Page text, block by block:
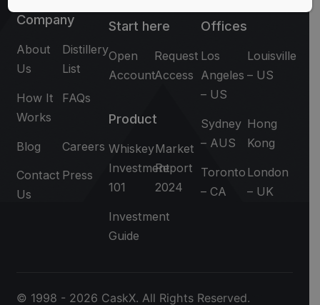
Company
About
Us
Distillery
List
How It
Works
FAQs
Blog Careers
Contact
Us
Press
Start here
Open
Account
Request
Access
Product
Whiskey
Investment
101
Market
Report
2024
Investment
Guide
Offices
Los
Angeles
– US
Louisville
– US
Sydney
– AUS
Hong
Kong
Toronto
– CA
London
– UK
© 1998 - 2026 CaskX. All Rights Reserved.